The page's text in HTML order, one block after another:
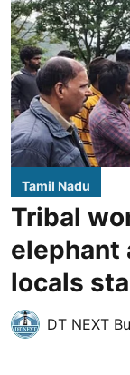
Tamil Nadu
Tribal
elephant
locals
DT NEXT